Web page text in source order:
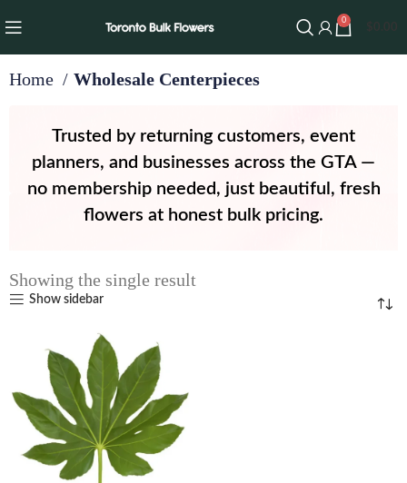
0
Home Wholesale Centerpieces
Trusted by returning customers, event
planners, and businesses across the GTA —
no membership needed, just beautiful, fresh
flowers at honest bulk pricing.
Showing the single result
Show sidebar